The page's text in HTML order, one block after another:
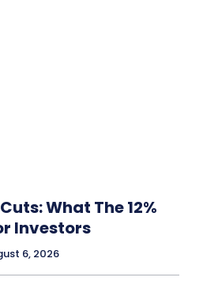
What The 12%
Investors
6, 2026